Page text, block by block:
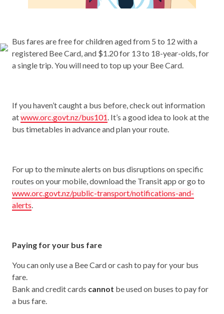
Bus fares are free for children aged from 5 to 12 with a
registered Bee Card, and $1.20 for 13 to 18-year-olds, for
a single trip. You will need to top up your Bee Card.
If you haven’t caught a bus before, check out information
atwww.orc.govt.nz/bus101. It’s a good idea to look at the
bus timetables in advance and plan your route.
For up to the minute alerts on bus disruptions on specific
routes on your mobile, download the Transit app or go to
www.orc.govt.nz/public-transport/notifications-and-
alerts.
Paying for your bus fare
You can only use a Bee Card or cash to pay for your bus
fare.
Bank and credit cards cannot be used on buses to pay for
a bus fare.